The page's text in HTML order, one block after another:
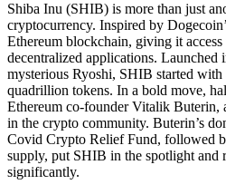
Shiba Inu (SHIB) is more than just
cryptocurrency. Inspired by
Ethereum blockchain, giving it access
decentralized applications. Launched
mysterious Ryoshi, SHIB started
quadrillion tokens. In a bold move,
Ethereum co-founder Vitalik Buterin,
in the crypto community. Buterin’s
Covid Crypto Relief Fund, followed
supply, put SHIB in the spotlight and
significantly.